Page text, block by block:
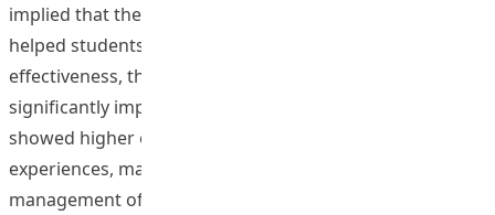
implied that the clear and well-stated learning outcomes
helped students learn better. For the learning
effectiveness, the academic self-efficacy had been
significantly improved in the end of two courses. They
showed higher order cognitive ability to reflect on past
experiences, make personal choices based on
management of time, goal, and priority setting. At last,